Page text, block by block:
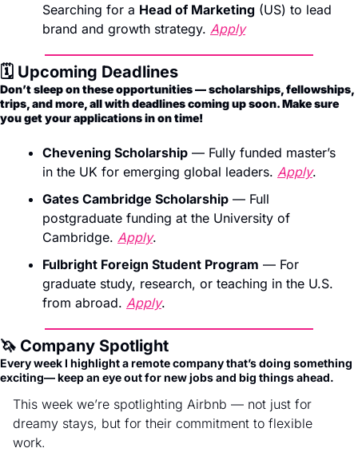
Searching for a Head of Marketing (US) to lead
brand and growth strategy. Apply
🗓️ Upcoming Deadlines
Don’t sleep on these opportunities — scholarships, fellowships,
trips, and more, all with deadlines coming up soon. Make sure
you get your applications in on time!
Chevening Scholarship — Fully funded master’s
in the UK for emerging global leaders. Apply.
Gates Cambridge Scholarship — Full
postgraduate funding at the University of
Cambridge. Apply.
Fulbright Foreign Student Program — For
graduate study, research, or teaching in the U.S.
from abroad. Apply.
🦄 Company Spotlight
Every week I highlight a remote company that’s doing something
exciting— keep an eye out for new jobs and big things ahead.
This week we’re spotlighting Airbnb — not just for
dreamy stays, but for their commitment to flexible
work.